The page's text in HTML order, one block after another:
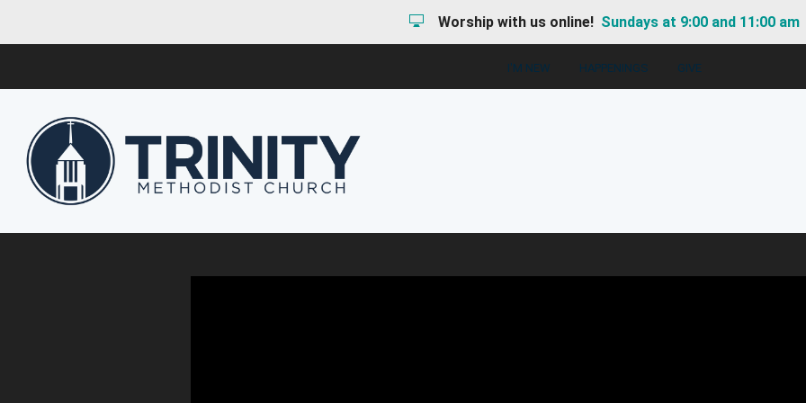
Worship with us online! Sundays at 9:00 and 11:00 am
I'M NEW HAPPENINGS GIVE